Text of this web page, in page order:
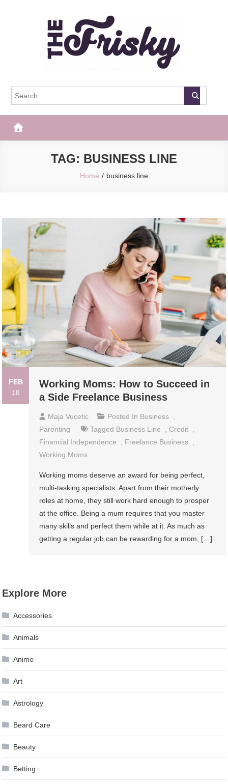
The Frisky
TAG: BUSINESS LINE
Home business line
FEB
18
Working Moms: How to Succeed in
a Side Freelance Business
Maja Vucetic Posted In Business
Parenting
Tagged Business Line Credit
Financial Independence
Freelance Business
Working Moms
Working moms deserve an award for being perfect,
multi-tasking specialists. Apart from their motherly
roles at home, they still work hard enough to prosper
at the office. Being a mum requires that you master
many skills and perfect them while at it. As much as
getting a regular job can be rewarding for a mom, […]
Explore More
Accessories
Animals
Anime
Art
Astrology
Beard Care
Beauty
Betting